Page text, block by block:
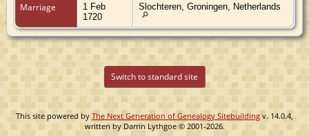
Marriage
1 Feb
1720
Slochteren, Groningen, Netherlands
Switch to standard site
This site powered by The Next Generation of Genealogy Sitebuilding v. 14.0.4,
written by Darrin Lythgoe © 2001-2026.